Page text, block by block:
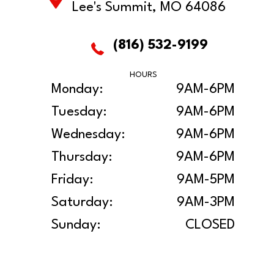
Lee's Summit, MO 64086
(816) 532-9199
HOURS
Monday:
9AM-6PM
Tuesday:
9AM-6PM
Wednesday:
9AM-6PM
Thursday:
9AM-6PM
Friday:
9AM-5PM
Saturday:
9AM-3PM
Sunday:
CLOSED